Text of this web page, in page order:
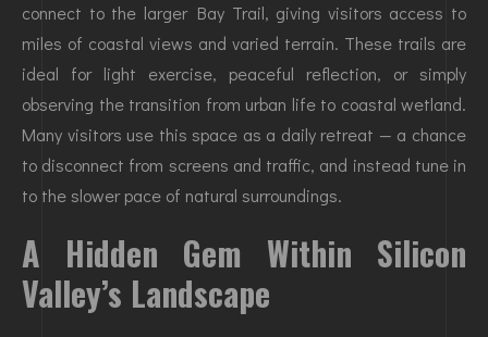
connect to the larger Bay Trail, giving visitors access to
miles of coastal views and varied terrain. These trails are
ideal for light exercise, peaceful reflection, or simply
observing the transition from urban life to coastal wetland.
Many visitors use this space as a daily retreat — a chance
to disconnect from screens and traffic, and instead tune in
to the slower pace of natural surroundings.
A Hidden Gem Within Silicon
Valley’s Landscape